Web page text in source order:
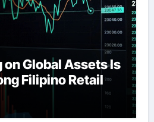
on Global Assets Is
Filipino Retail